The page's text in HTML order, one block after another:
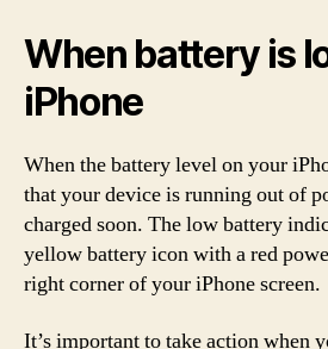
When battery is
iPhone
When the battery level on your
that your device is running out of
charged soon. The low battery
yellow battery icon with a red
right corner of your iPhone screen.
It’s important to take action when